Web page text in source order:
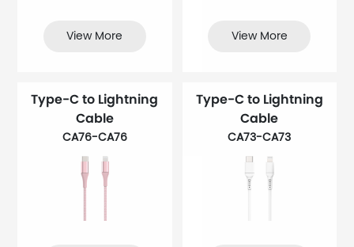
View More View More
Type-C to Lightning
Cable
CA76-CA76
Type-C to Lightning
Cable
CA73-CA73